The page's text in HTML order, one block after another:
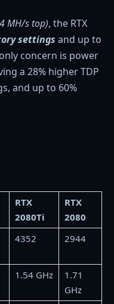
MH/s top), the RTX
settings and up to
concern is power
a 28% higher TDP
and up to 60%
RTX
2080Ti
RTX
2080
4352 2944
1.54 GHz
1.71
GHz